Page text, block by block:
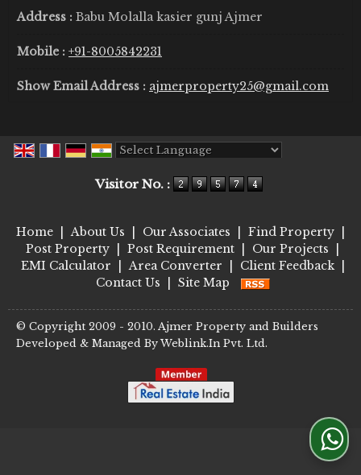
Address : Babu Molalla kasier gunj Ajmer
Mobile : +91-8005842231
Show Email Address : ajmerproperty25@gmail.com
Visitor No. :
Home About Us Our Associates Find Property
Post Property
Post Requirement Our Projects
EMI Calculator
Area Converter Client Feedback
Contact Us
Site Map
© Copyright 2009 - 2010. Ajmer Property and Builders
Developed & Managed By Weblink.In Pvt. Ltd.